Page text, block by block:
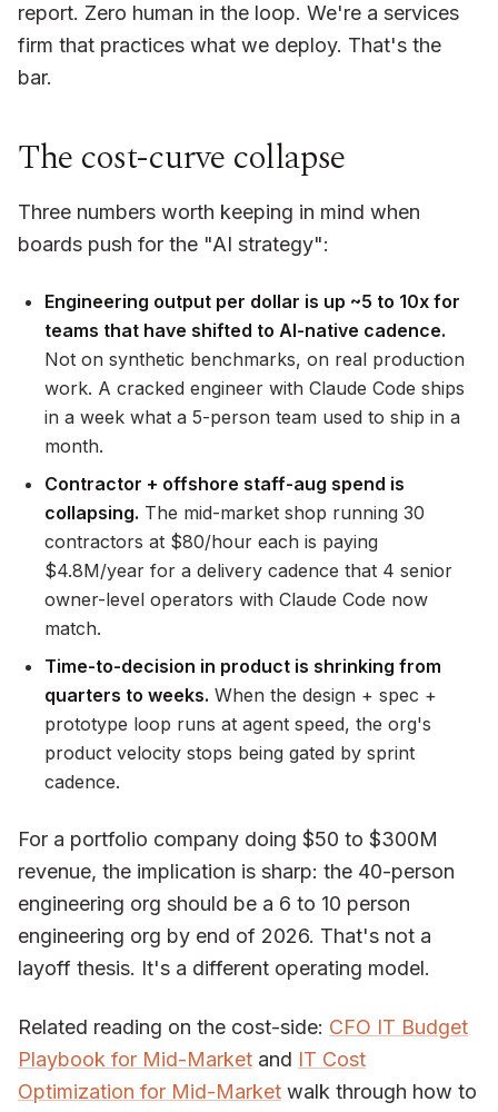
report. Zero human in the loop. We're a services
firm that practices what we deploy. That's the
bar.
The cost-curve collapse
Three numbers worth keeping in mind when
boards push for the "AI strategy":
Engineering output per dollar is up ~5 to 10x for
teams that have shifted to AI-native cadence.
Not on synthetic benchmarks, on real production
work. A cracked engineer with Claude Code ships
in a week what a 5-person team used to ship in a
month.
Contractor + offshore staff-aug spend is
collapsing. The mid-market shop running 30
contractors at $80/hour each is paying
$4.8M/year for a delivery cadence that 4 senior
owner-level operators with Claude Code now
match.
Time-to-decision in product is shrinking from
quarters to weeks. When the design + spec +
prototype loop runs at agent speed, the org's
product velocity stops being gated by sprint
cadence.
For a portfolio company doing $50 to $300M
revenue, the implication is sharp: the 40-person
engineering org should be a 6 to 10 person
engineering org by end of 2026. That's not a
layoff thesis. It's a different operating model.
Related reading on the cost-side: CFO IT Budget
Playbook for Mid-Market and IT Cost
Optimization for Mid-Market walk through how to